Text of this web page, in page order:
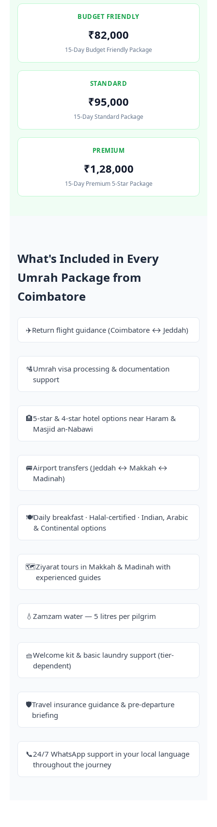
BUDGET FRIENDLY
₹82,000
15-Day Budget Friendly Package
STANDARD
₹95,000
15-Day Standard Package
PREMIUM
₹1,28,000
15-Day Premium 5-Star Package
What's Included in Every
Umrah Package from
Coimbatore
✈️Return flight guidance (Coimbatore ↔ Jeddah)
🛂Umrah visa processing & documentation
support
🏨5-star & 4-star hotel options near Haram &
Masjid an-Nabawi
🚐Airport transfers (Jeddah ↔ Makkah ↔
Madinah)
🍽️Daily breakfast · Halal-certified · Indian, Arabic
& Continental options
🗺️Ziyarat tours in Makkah & Madinah with
experienced guides
💧 Zamzam water — 5 litres per pilgrim
🧺Welcome kit & basic laundry support (tier-
dependent)
🛡️Travel insurance guidance & pre-departure
briefing
📞24/7 WhatsApp support in your local language
throughout the journey